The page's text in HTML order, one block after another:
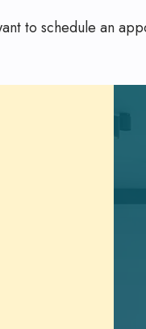
to schedule an